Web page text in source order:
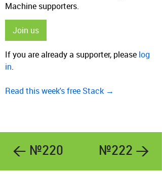
Machine supporters.
Join us
If you are already a supporter, please log
in.
Read this week's free Stack →
← №220 №222 →